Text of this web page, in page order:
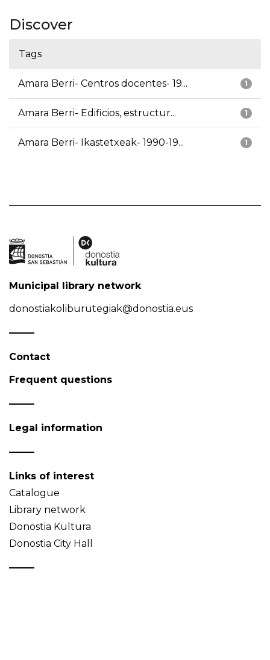
Discover
Tags
1
Amara Berri- Centros docentes- 19...
1
Amara Berri- Edificios, estructur...
1
Amara Berri- Ikastetxeak- 1990-19...
Municipal library network
donostiakoliburutegiak@donostia.eus
Contact
Frequent questions
Legal information
Links of interest
Catalogue
Library network
Donostia Kultura
Donostia City Hall